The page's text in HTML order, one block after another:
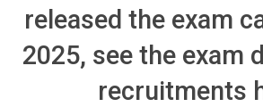
released the exam
2025, see the exam
recruitments